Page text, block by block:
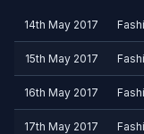
14th May 2017
15th May 2017
16th May 2017
17th May 2017